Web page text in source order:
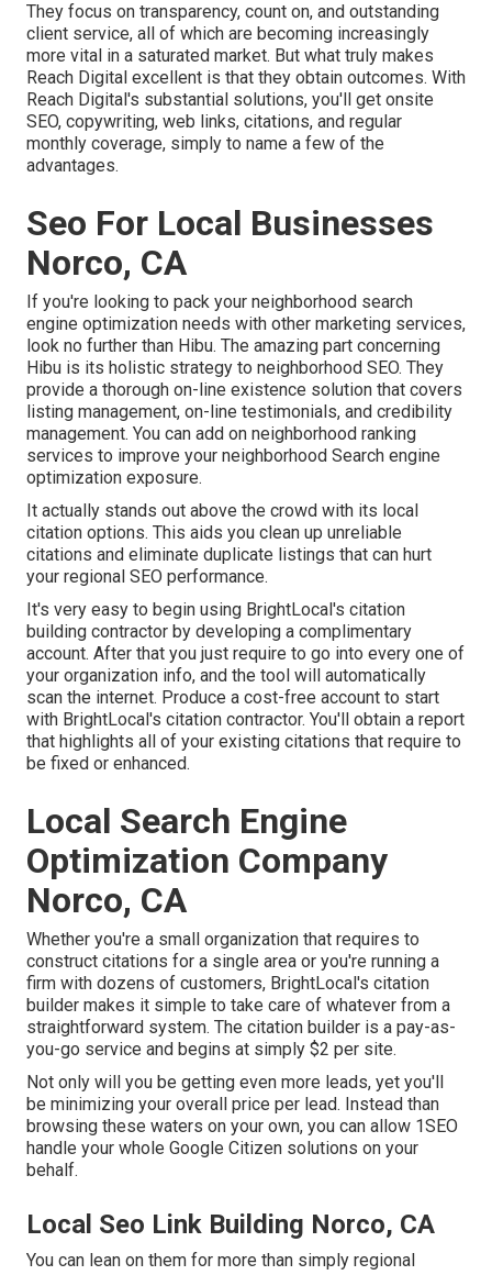
They focus on transparency, count on, and outstanding
client service, all of which are becoming increasingly
more vital in a saturated market. But what truly makes
Reach Digital excellent is that they obtain outcomes. With
Reach Digital's substantial solutions, you'll get onsite
SEO, copywriting, web links, citations, and regular
monthly coverage, simply to name a few of the
advantages.
Seo For Local Businesses
Norco, CA
If you're looking to pack your neighborhood search
engine optimization needs with other marketing services,
look no further than Hibu. The amazing part concerning
Hibu is its holistic strategy to neighborhood SEO. They
provide a thorough on-line existence solution that covers
listing management, on-line testimonials, and credibility
management. You can add on neighborhood ranking
services to improve your neighborhood Search engine
optimization exposure.
It actually stands out above the crowd with its local
citation options. This aids you clean up unreliable
citations and eliminate duplicate listings that can hurt
your regional SEO performance.
It's very easy to begin using BrightLocal's citation
building contractor by developing a complimentary
account. After that you just require to go into every one of
your organization info, and the tool will automatically
scan the internet. Produce a cost-free account to start
with BrightLocal's citation contractor. You'll obtain a report
that highlights all of your existing citations that require to
be fixed or enhanced.
Local Search Engine
Optimization Company
Norco, CA
Whether you're a small organization that requires to
construct citations for a single area or you're running a
firm with dozens of customers, BrightLocal's citation
builder makes it simple to take care of whatever from a
straightforward system. The citation builder is a pay-as-
you-go service and begins at simply $2 per site.
Not only will you be getting even more leads, yet you'll
be minimizing your overall price per lead. Instead than
browsing these waters on your own, you can allow 1SEO
handle your whole Google Citizen solutions on your
behalf.
Local Seo Link Building Norco, CA
You can lean on them for more than simply regional